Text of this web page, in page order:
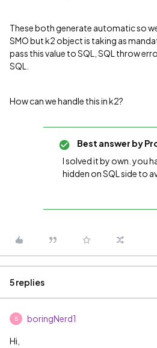
These both generate automatic so
SMO but k2 object is taking as
pass this value to SQL, SQL throw
SQL.
How can we handle this in k2?
Best answer by
I solved it by own. you
hidden on SQL side to
5 replies
B boringNerd1
Hi,